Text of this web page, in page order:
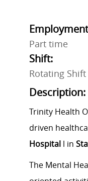
Part time
Shift:
Rotating Shift
Description:
Trinity Health
driven
Hospital l in
The Mental